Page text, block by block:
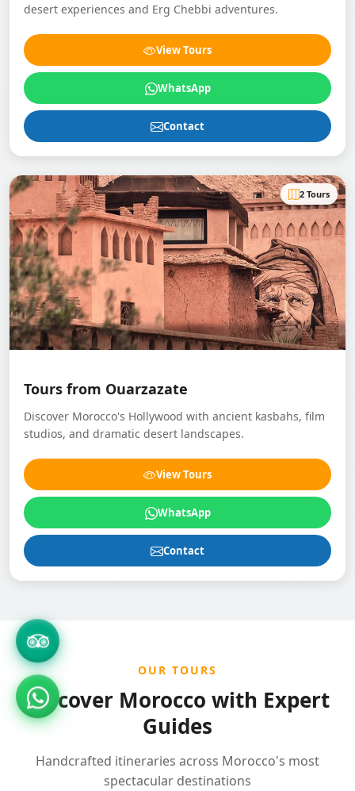
desert experiences and Erg Chebbi adventures.
View Tours
WhatsApp
Contact
2 Tours
Tours from Ouarzazate
Discover Morocco's Hollywood with ancient kasbahs, film
studios, and dramatic desert landscapes.
View Tours
WhatsApp
Contact
OUR TOURS
Discover Morocco with Expert
Guides
Handcrafted itineraries across Morocco's most
spectacular destinations